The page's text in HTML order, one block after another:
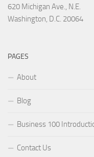
620 Michigan Ave., N.E.
Washington, D.C. 20064
PAGES
About
Blog
Business 100
Contact Us